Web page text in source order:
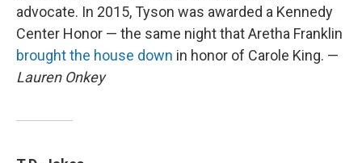
advocate. In 2015, Tyson was awarded a Kennedy
Center Honor — the same night that Aretha Franklin
brought the house down in honor of Carole King. —
Lauren Onkey